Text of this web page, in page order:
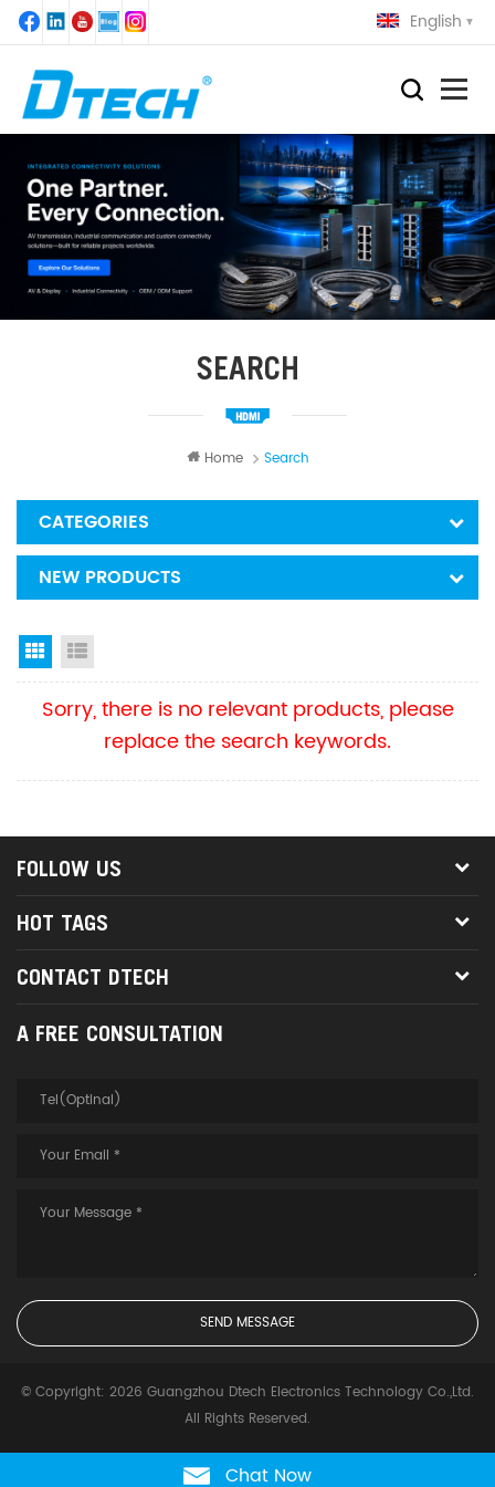
English
SEARCH
Home Search
CATEGORIES
NEW PRODUCTS
Grid View
Sorry, there is no relevant products, please
replace the search keywords.
FOLLOW US
HOT TAGS
CONTACT DTECH
A FREE CONSULTATION
© Copyright: 2026 Guangzhou Dtech Electronics Technology Co.,Ltd.
All Rights Reserved.
Chat Now